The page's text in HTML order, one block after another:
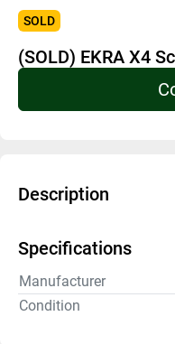
SOLD
(SOLD) EKRA X4
Description
Specifications
Manufacturer
Condition